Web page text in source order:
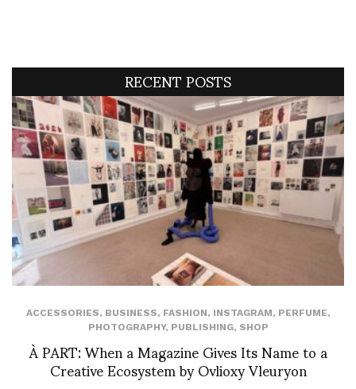
RECENT POSTS
ACCESSORIES, BUSINESS, FASHION, INSTAGRAM, PERFUME,
PHOTOGRAPHY, PUBLISHING, SHOP
À PART: When a Magazine Gives Its Name to a
Creative Ecosystem by Ovlioxy Vleuryon